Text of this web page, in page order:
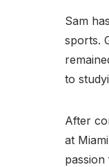
Sam
sports.
to
After
at